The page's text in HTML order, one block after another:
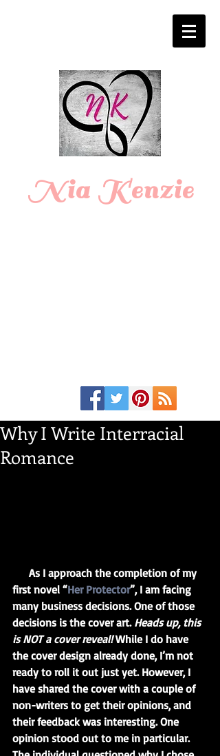
Nia Kenzie
Login/Sign up
Why I Write Interracial
Romance
first novel “Her Protector”, I am facing
many business decisions. One of those
decisions is the cover art. Heads up, this
is NOT a cover reveal! While I do have
the cover design already done, I’m not
ready to roll it out just yet. However, I
have shared the cover with a couple of
non-writers to get their opinions, and
their feedback was interesting. One
opinion stood out to me in particular.